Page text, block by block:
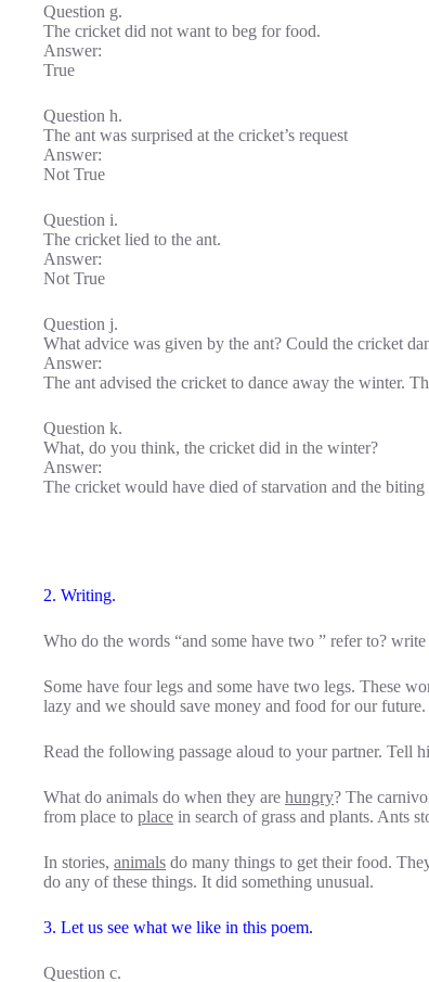
Question g.
The cricket did not want to beg for food.
Answer:
True
Question h.
The ant was surprised at the cricket’s request
Answer:
Not True
Question i.
The cricket lied to the ant.
Answer:
Not True
Question j.
What advice was given by the ant? Could the cricket
Answer:
The ant advised the cricket to dance away the winter.
Question k.
What, do you think, the cricket did in the winter?
Answer:
The cricket would have died of starvation and the
2. Writing.
Who do the words “and some have two ” refer to?
Some have four legs and some have two legs. These
lazy and we should save money and food for our
Read the following passage aloud to your partner. Tell
What do animals do when they are hungry? The
from place to place in search of grass and plants. Ants
In stories, animals do many things to get their food.
do any of these things. It did something unusual.
3. Let us see what we like in this poem.
Question c.